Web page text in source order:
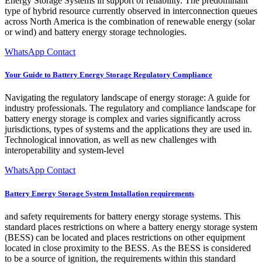
type of hybrid resource currently observed in interconnection queues
across North America is the combination of renewable energy (solar
or wind) and battery energy storage technologies.
WhatsApp Contact
Your Guide to Battery Energy Storage Regulatory Compliance
Navigating the regulatory landscape of energy storage: A guide for
industry professionals. The regulatory and compliance landscape for
battery energy storage is complex and varies significantly across
jurisdictions, types of systems and the applications they are used in.
Technological innovation, as well as new challenges with
interoperability and system-level
WhatsApp Contact
Battery Energy Storage System Installation requirements
and safety requirements for battery energy storage systems. This
standard places restrictions on where a battery energy storage system
(BESS) can be located and places restrictions on other equipment
located in close proximity to the BESS. As the BESS is considered
to be a source of ignition, the requirements within this standard